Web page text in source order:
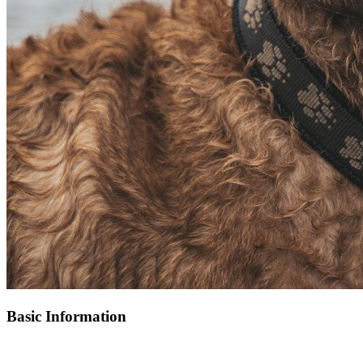
Basic Information